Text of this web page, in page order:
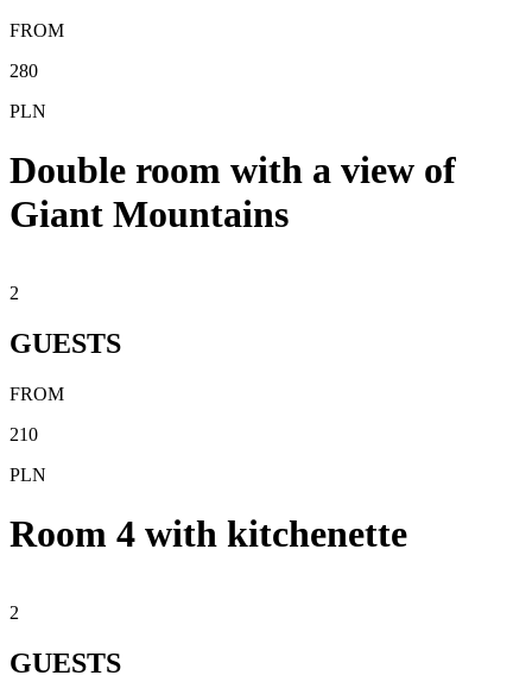
FROM
280
PLN
Double room with a view of
Giant Mountains
2
GUESTS
FROM
210
PLN
Room 4 with kitchenette
2
GUESTS